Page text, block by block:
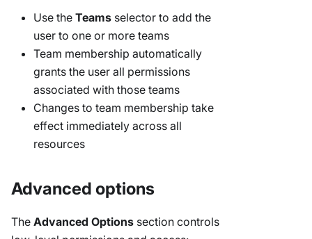
Use the Teams selector to add the
user to one or more teams
Team membership automatically
grants the user all permissions
associated with those teams
Changes to team membership take
effect immediately across all
resources
Advanced options
The Advanced Options section controls